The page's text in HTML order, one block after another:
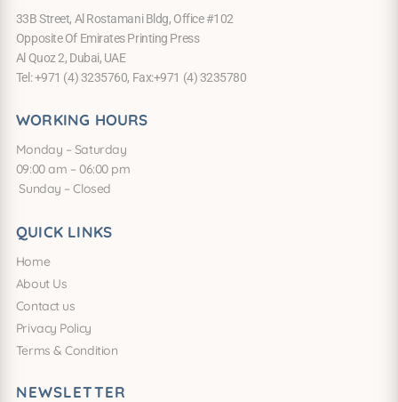
33B Street, Al Rostamani Bldg, Office #102
Opposite Of Emirates Printing Press
Al Quoz 2, Dubai, UAE
Tel: +971 (4) 3235760, Fax:+971 (4) 3235780
WORKING HOURS
Monday – Saturday
09:00 am – 06:00 pm
Sunday – Closed
QUICK LINKS
Home
About Us
Contact us
Privacy Policy
Terms & Condition
NEWSLETTER